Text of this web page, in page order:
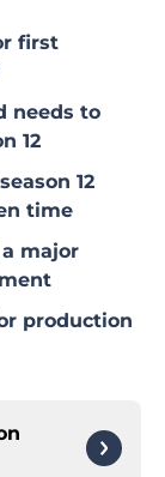
first
needs to
12
12
time
major
production